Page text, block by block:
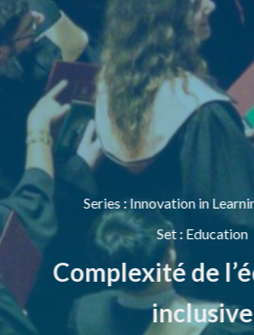
Series :Innovation in
Set: Education
Complexité de
inclusive